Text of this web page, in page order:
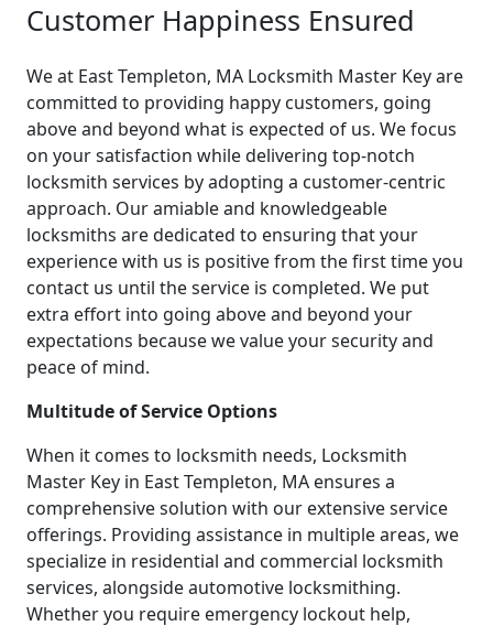
Customer Happiness Ensured
We at East Templeton, MA Locksmith Master Key are
committed to providing happy customers, going
above and beyond what is expected of us. We focus
on your satisfaction while delivering top-notch
locksmith services by adopting a customer-centric
approach. Our amiable and knowledgeable
locksmiths are dedicated to ensuring that your
experience with us is positive from the first time you
contact us until the service is completed. We put
extra effort into going above and beyond your
expectations because we value your security and
peace of mind.
Multitude of Service Options
When it comes to locksmith needs, Locksmith
Master Key in East Templeton, MA ensures a
comprehensive solution with our extensive service
offerings. Providing assistance in multiple areas, we
specialize in residential and commercial locksmith
services, alongside automotive locksmithing.
Whether you require emergency lockout help,